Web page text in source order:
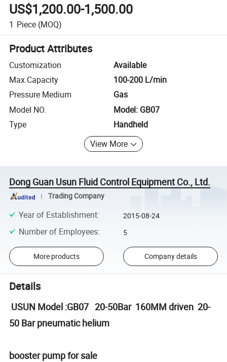
US$1,200.00-1,500.00
1 Piece (MOQ)
Product Attributes
Customization
Available
Max.Capacity
100-200 L/min
Pressure Medium
Gas
Model NO.
Model: GB07
Type
Handheld
View More
Dong Guan Usun Fluid Control Equipment Co., Ltd.
Trading Company
Year of Establishment: 2015-08-24
Number of Employees: 5
More products Company details
Details
USUN Model :GB07 20-50Bar 160MM driven 20-
50 Bar pneumatic helium
booster pump for sale